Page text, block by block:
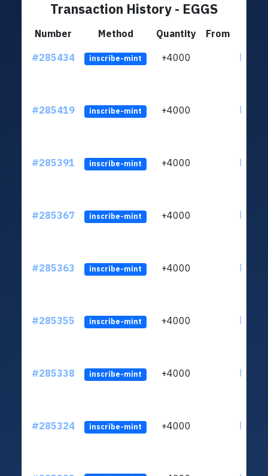
Transaction History - EGGS
Number Method Quantity
From
#285434
inscribe-mint +4000
#285419 inscribe-mint +4000
#285391 inscribe-mint +4000
#285367 inscribe-mint +4000
#285363 inscribe-mint +4000
#285355 inscribe-mint +4000
#285338 inscribe-mint +4000
#285324 inscribe-mint +4000